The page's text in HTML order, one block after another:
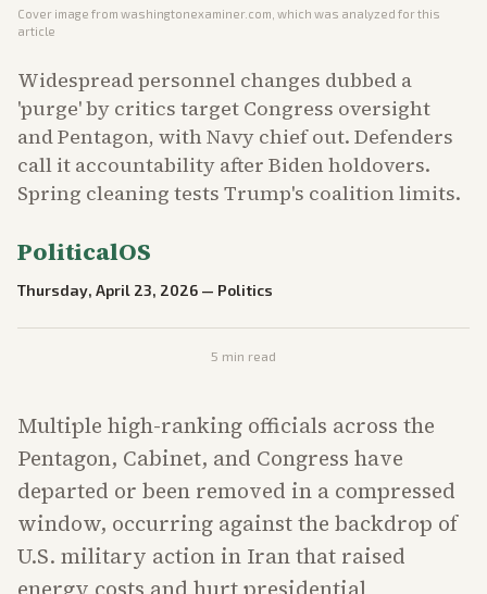
Cover image from washingtonexaminer.com , which was analyzed for this
article
Widespread personnel changes dubbed a
'purge' by critics target Congress oversight
and Pentagon, with Navy chief out. Defenders
call it accountability after Biden holdovers.
Spring cleaning tests Trump's coalition limits.
PoliticalOS
Thursday, April 23, 2026 — Politics
5 min read
Multiple high-ranking officials across the
Pentagon, Cabinet, and Congress have
departed or been removed in a compressed
window, occurring against the backdrop of
U.S. military action in Iran that raised
energy costs and hurt presidential